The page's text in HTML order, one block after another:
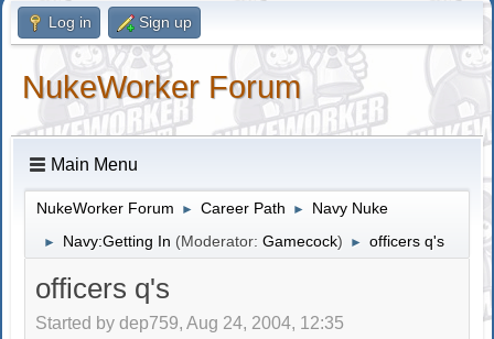
Log in Sign up
NukeWorker Forum
Main Menu
NukeWorker Forum ► Career Path ► Navy Nuke
► Navy:Getting In (Moderator:Gamecock) ► officers q's
officers q's
Started by dep759, Aug 24, 2004, 12:35